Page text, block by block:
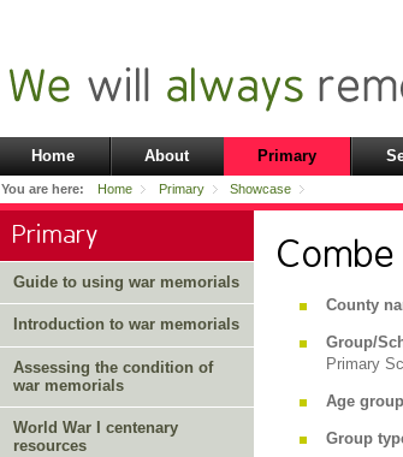
Home About Primary
You are here: Home Primary Showcase
Primary
Guide to using war memorials
Introduction to war memorials
Assessing the condition of
war memorials
World War I centenary
resources
County
Group/
Primary
Age
Group